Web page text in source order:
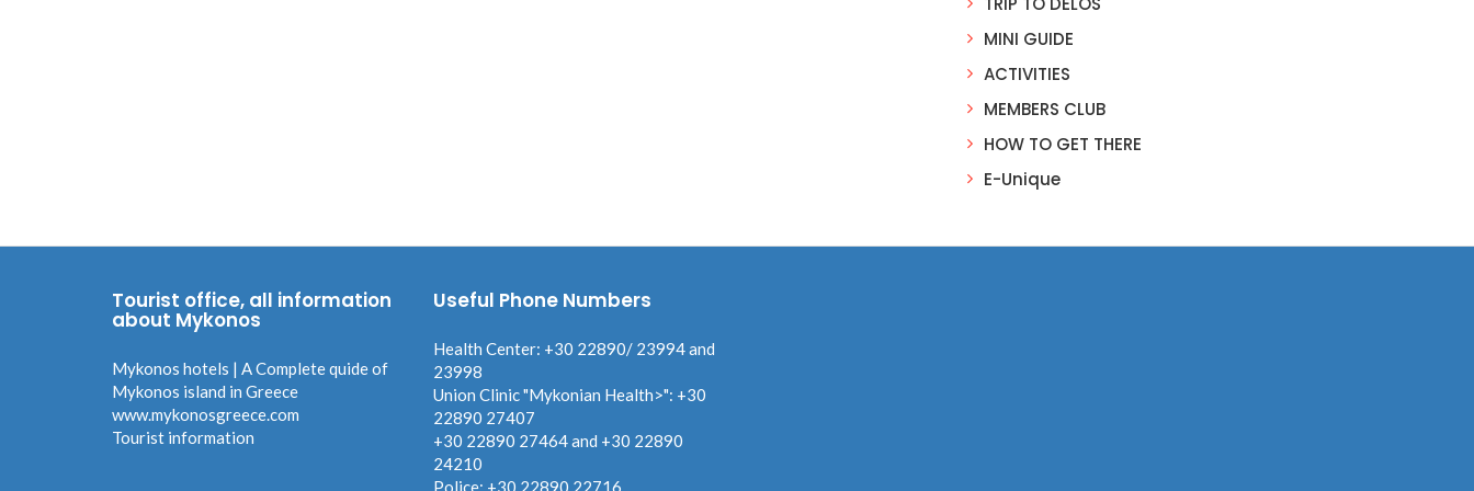
MINI GUIDE
ACTIVITIES
MEMBERS CLUB
HOW TO GET THERE
E-Unique
Tourist office, all information
about Mykonos
Mykonos hotels | A Complete quide of
Mykonos island in Greece
www.mykonosgreece.com
Tourist information
Useful Phone Numbers
Health Center: +30 22890/ 23994 and
23998
Union Clinic "Mykonian Health>": +30
22890 27407
+30 22890 27464 and +30 22890
24210
Police: +30 22890 22716